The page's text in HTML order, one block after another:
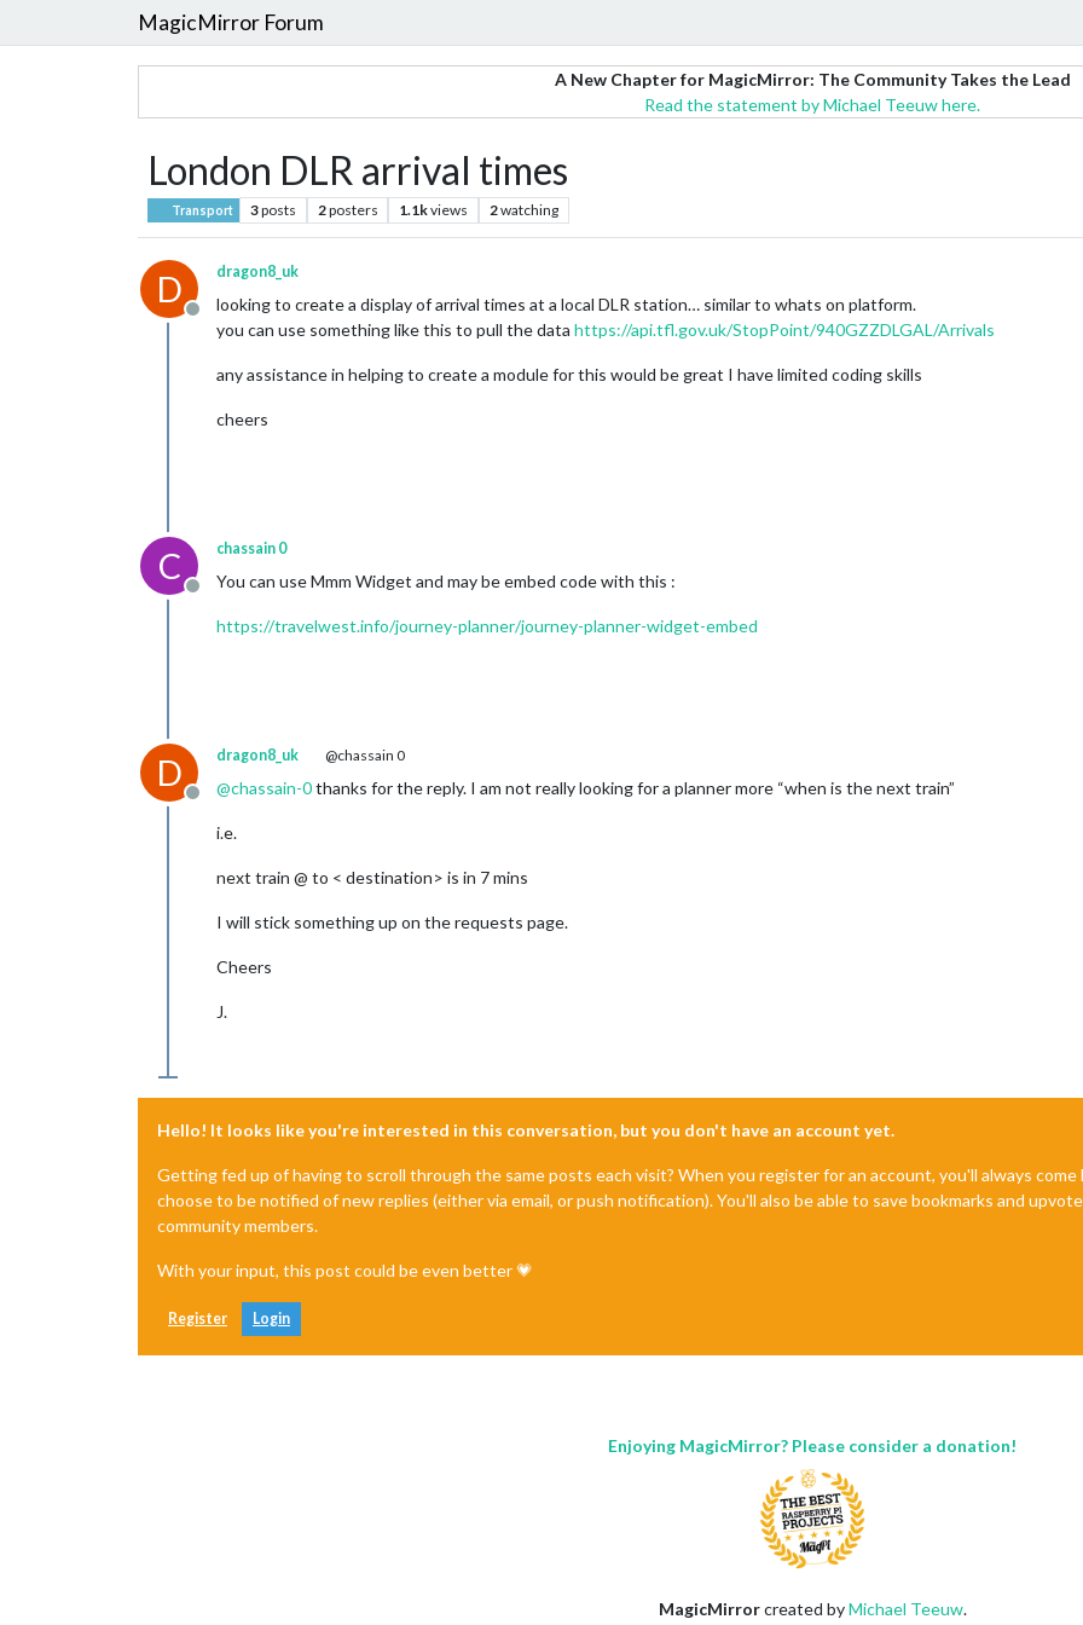
MagicMirror Forum
A New Chapter for MagicMirror: The Community Takes the Lead
Read the statement by Michael Teeuw here.
London DLR arrival times
Transport 3posts 2posters 1.1kviews 2watching
D
Offline
dragon8_uk
looking to create a display of arrival times at a local DLR station… similar to whats on platform.
you can use something like this to pull the data https://api.tfl.gov.uk/StopPoint/940GZZDLGAL/Arrivals
any assistance in helping to create a module for this would be great I have limited coding skills
cheers
C
Offline
chassain 0
You can use Mmm Widget and may be embed code with this :
https://travelwest.info/journey-planner/journey-planner-widget-embed
D
Offline
dragon8_uk @chassain 0
@chassain-0thanks for the reply. I am not really looking for a planner more “when is the next train”
i.e.
next train @ to < destination> is in 7 mins
I will stick something up on the requests page.
Cheers
J.
Hello! It looks like you're interested in this conversation, but you don't have an account yet.
Getting fed up of having to scroll through the same posts each visit? When you register for an account, you'll always
choose to be notified of new replies (either via email, or push notification). You'll also be able to save bookmarks and
community members.
With your input, this post could be even better 💗
Register Login
Enjoying MagicMirror? Please consider a donation!
MagicMirrorcreated byMichael Teeuw.